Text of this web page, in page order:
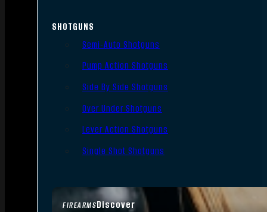
FIREARMSDiscover
SHOTGUNS
Semi-Auto Shotguns
Pump Action Shotguns
Side By Side Shotguns
Over Under Shotguns
Lever Action Shotguns
Single Shot Shotguns